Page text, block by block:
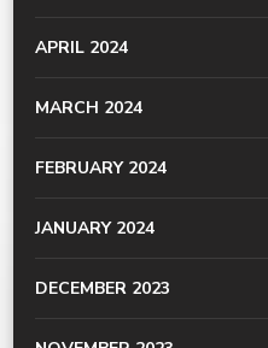
APRIL 2024
MARCH 2024
FEBRUARY 2024
JANUARY 2024
DECEMBER 2023